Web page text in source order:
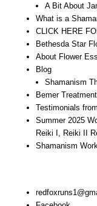
A Bit About
What is a
CLICK HERE
Bethesda Star
About Flower
Blog
Shamanism
Bemer
Testimonials
Summer 2025
Reiki I, Reiki II
Shamanism